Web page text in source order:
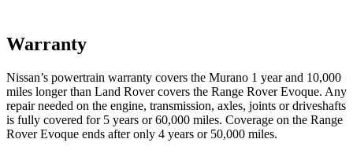
Warranty
Nissan’s powertrain warranty covers the Murano 1 year and 10,000
miles longer than Land Rover covers the Range Rover Evoque. Any
repair needed on the engine, transmission, axles, joints or driveshafts
is fully covered for 5 years or 60,000 miles. Coverage on the Range
Rover Evoque ends after only 4 years or 50,000 miles.